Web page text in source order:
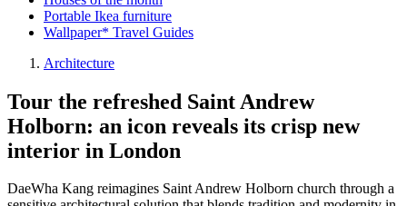
Portable Ikea furniture
Wallpaper* Travel Guides
Architecture
Tour the refreshed Saint Andrew
Holborn: an icon reveals its crisp new
interior in London
DaeWha Kang reimagines Saint Andrew Holborn church through a